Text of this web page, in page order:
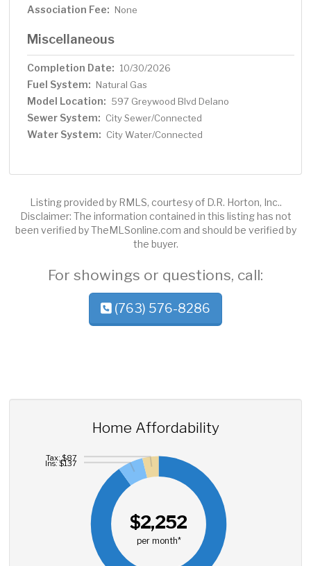
Association Fee: None
Miscellaneous
Completion Date: 10/30/2026
Fuel System: Natural Gas
Model Location: 597 Greywood Blvd Delano
Sewer System: City Sewer/Connected
Water System: City Water/Connected
Listing provided by RMLS, courtesy of D.R. Horton, Inc..
Disclaimer: The information contained in this listing has not
been verified by TheMLSonline.com and should be verified by
the buyer.
For showings or questions, call:
(763) 576-8286
Home Affordability
$2,252
per month*
Ins: $137
Tax: $87